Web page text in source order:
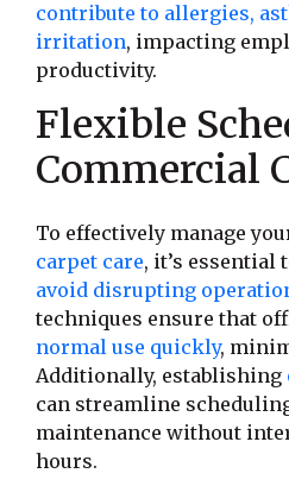
contribute to allergies,
irritation, impacting
productivity.
Flexible
Commercial
To effectively manage
carpet care, it’s
avoid disrupting
techniques ensure that
normal use quickly,
Additionally, establishing
can streamline
maintenance without
hours.